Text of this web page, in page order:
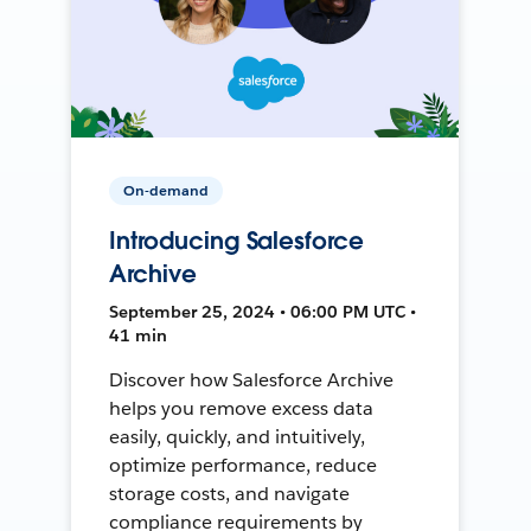
On-demand
Introducing Salesforce
Archive
September 25, 2024 • 06:00 PM UTC •
41 min
Discover how Salesforce Archive
helps you remove excess data
easily, quickly, and intuitively,
optimize performance, reduce
storage costs, and navigate
compliance requirements by